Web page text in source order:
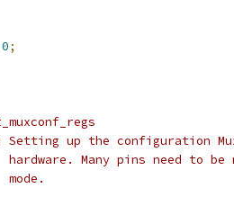
0;
Setting up the configuration
*		hardware. Many pins need to
*		mode.